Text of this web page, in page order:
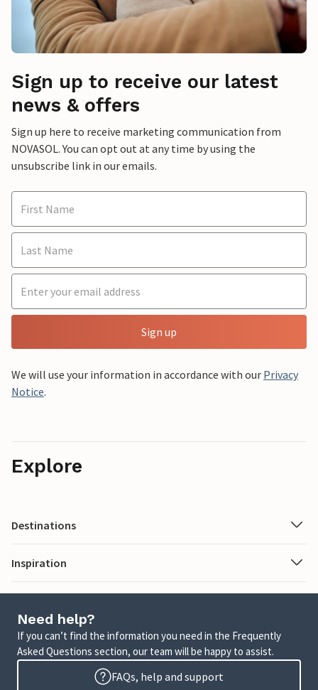
Sign up to receive our latest
news & offers
Sign up here to receive marketing communication from
NOVASOL. You can opt out at any time by using the
unsubscribe link in our emails.
Sign up
We will use your information in accordance with our Privacy
Notice.
Explore
Destinations
Inspiration
Need help?
If you can’t find the information you need in the Frequently
Asked Questions section, our team will be happy to assist.
FAQs, help and support